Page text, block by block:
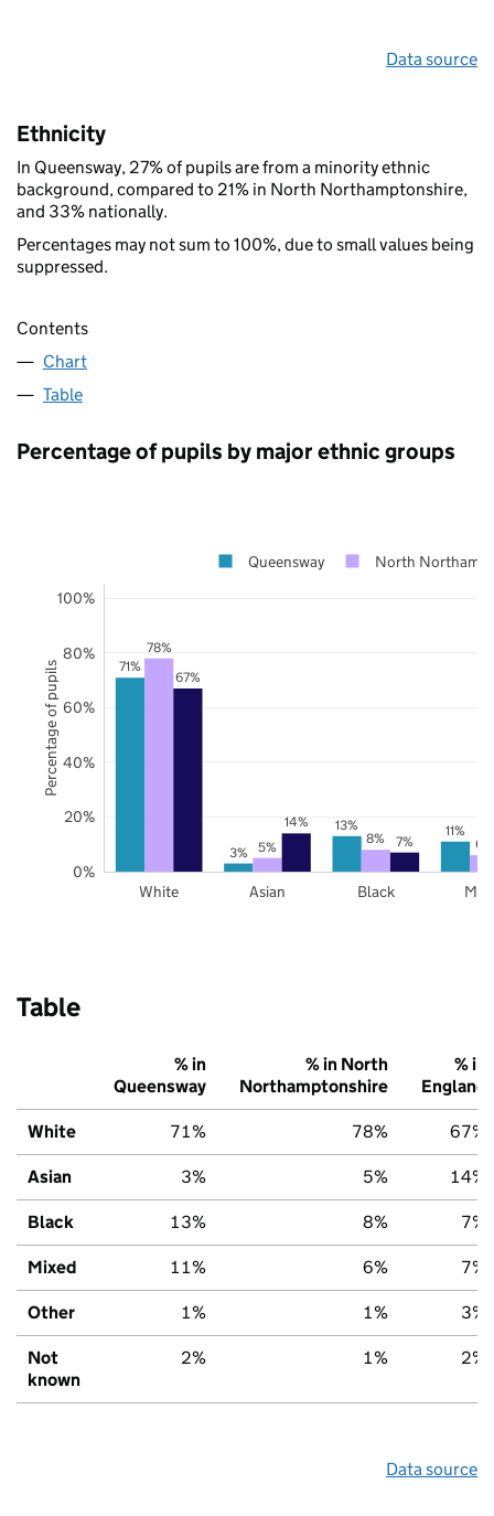
Data source
Ethnicity
In Queensway, 27% of pupils are from a minority ethnic
background, compared to 21% in North Northamptonshire,
and 33% nationally.
Percentages may not sum to 100%, due to small values being
suppressed.
Contents
Chart
Table
Percentage of pupils by major ethnic groups
71%
3%
13% 11%
78%
5% 8% 6%
67%
14%
7%
White Asian Black
0%
20%
40%
60%
80%
100%
Queensway North
Percentage of pupils
Table
% in
Queensway
% in North
Northamptonshire
% in
England
White 71% 78% 67%
Asian 3% 5% 14%
Black 13% 8% 7%
Mixed 11% 6% 7%
Other 1% 1% 3%
Not
known
2% 1% 2%
Data source